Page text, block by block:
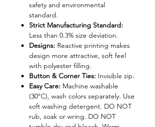
safety and environmental
standard.
Strict Manufacturing Standard:
Less than 0.3% size deviation.
Designs: Reactive printing makes
design more attractive, soft feel
with polyester filling.
Button & Corner Ties: Invisible zip.
Easy Care: Machine washable
(30°C), wash colors separately. Use
soft washing detergent. DO NOT
rub, soak or wring. DO NOT